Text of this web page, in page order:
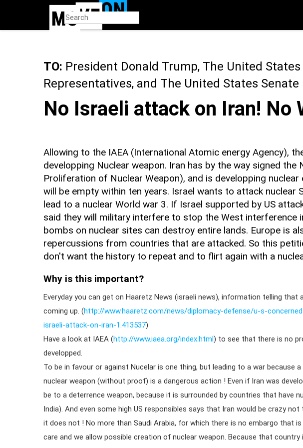
TO: President Donald Trump, The United
Representatives, and The United States Senate
No Israeli attack on Iran! No
Allowing to the IAEA (International Atomic energy Agency),
developping Nuclear weapon. Iran has by the way signed the
Proliferation of Nuclear Weapon), and is developping nuclear
will be empty within ten years. Israel wants to attack nuclear
lead to a nuclear World war 3. If Israel supported by US
said they will military interfere to stop the West interference
bombs on nuclear sites can destroy entire lands. Europe is
repercussions from countries that are attacked. So this
don't want the history to repeat and to flirt again with a
Why is this important?
Everyday you can get on Haaretz News (israeli news), information telling that
coming up. (http://www.haaretz.com/news/diplomacy-defense/u-s-
israeli-attack-on-iran-1.413537)
Have a look at IAEA (http://www.iaea.org/index.html) to see that there is no
developped.
To be in favour or against Nucelar is one thing, but leading to a war because a
nuclear weapon (without proof) is a dangerous action ! Even if Iran was
be to a deterrence weapon, because it is surrounded by countries that have
India). And even some high US responsibles says that Iran would be crazy
it does not ! No more than Saudi Arabia, for which there is no embargo that
care and we allow possible creation of nuclear weapon. Because that country